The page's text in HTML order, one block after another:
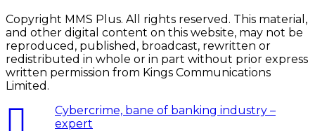
Copyright MMS Plus. All rights reserved. This material,
and other digital content on this website, may not be
reproduced, published, broadcast, rewritten or
redistributed in whole or in part without prior express
written permission from Kings Communications
Limited.
Cybercrime, bane of banking industry –
expert